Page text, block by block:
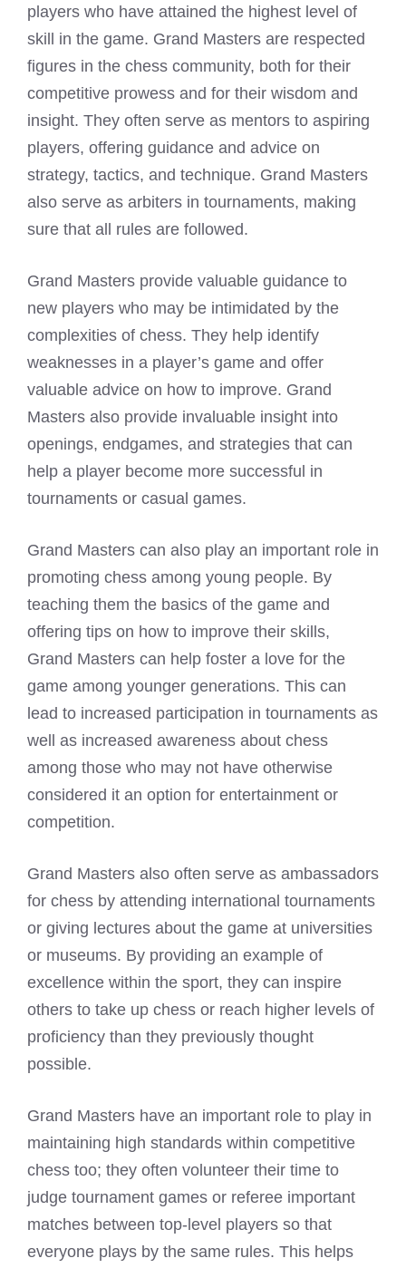
players who have attained the highest level of
skill in the game. Grand Masters are respected
figures in the chess community, both for their
competitive prowess and for their wisdom and
insight. They often serve as mentors to aspiring
players, offering guidance and advice on
strategy, tactics, and technique. Grand Masters
also serve as arbiters in tournaments, making
sure that all rules are followed.
Grand Masters provide valuable guidance to
new players who may be intimidated by the
complexities of chess. They help identify
weaknesses in a player’s game and offer
valuable advice on how to improve. Grand
Masters also provide invaluable insight into
openings, endgames, and strategies that can
help a player become more successful in
tournaments or casual games.
Grand Masters can also play an important role in
promoting chess among young people. By
teaching them the basics of the game and
offering tips on how to improve their skills,
Grand Masters can help foster a love for the
game among younger generations. This can
lead to increased participation in tournaments as
well as increased awareness about chess
among those who may not have otherwise
considered it an option for entertainment or
competition.
Grand Masters also often serve as ambassadors
for chess by attending international tournaments
or giving lectures about the game at universities
or museums. By providing an example of
excellence within the sport, they can inspire
others to take up chess or reach higher levels of
proficiency than they previously thought
possible.
Grand Masters have an important role to play in
maintaining high standards within competitive
chess too; they often volunteer their time to
judge tournament games or referee important
matches between top-level players so that
everyone plays by the same rules. This helps